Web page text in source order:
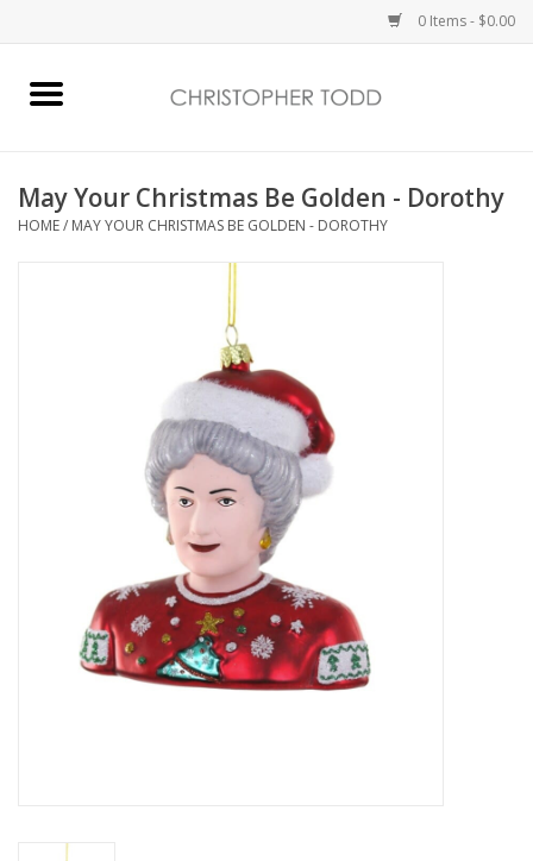
0 Items - $0.00
Bath & Body
May Your Christmas Be Golden - Dorothy
HOME/ MAY YOUR CHRISTMAS BE GOLDEN - DOROTHY